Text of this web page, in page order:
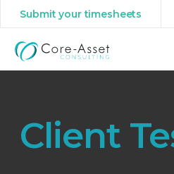
Submit your timesheets
Client